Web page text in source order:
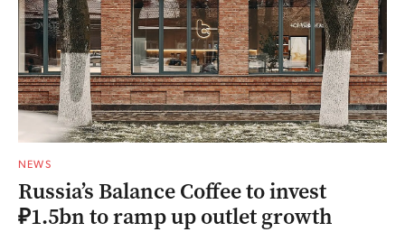
NEWS
Russia’s Balance Coffee to invest
₽1.5bn to ramp up outlet growth